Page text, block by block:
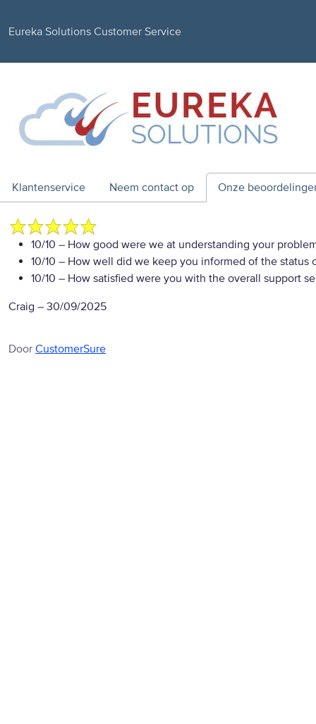
Eureka Solutions Customer Service
Klantenservice Neem contact op Onze
10/10 – How good were we at understanding your
10/10 – How well did we keep you informed of the status
10/10 – How satisfied were you with the overall support
Craig – 30/09/2025
Door CustomerSure